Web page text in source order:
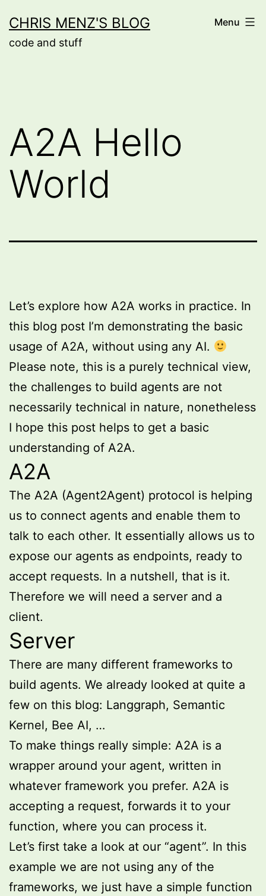
to
content
CHRIS MENZ'S BLOG
code and stuff
Menu
A2A Hello
World
Let’s explore how A2A works in practice. In
this blog post I’m demonstrating the basic
usage of A2A, without using any AI.
Please note, this is a purely technical view,
the challenges to build agents are not
necessarily technical in nature, nonetheless
I hope this post helps to get a basic
understanding of A2A.
A2A
The A2A (Agent2Agent) protocol is helping
us to connect agents and enable them to
talk to each other. It essentially allows us to
expose our agents as endpoints, ready to
accept requests. In a nutshell, that is it.
Therefore we will need a server and a
client.
Server
There are many different frameworks to
build agents. We already looked at quite a
few on this blog: Langgraph, Semantic
Kernel, Bee AI, …
To make things really simple: A2A is a
wrapper around your agent, written in
whatever framework you prefer. A2A is
accepting a request, forwards it to your
function, where you can process it.
Let’s first take a look at our “agent”. In this
example we are not using any of the
frameworks, we just have a simple function